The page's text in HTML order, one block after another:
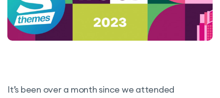
It’s been over a month since we attended